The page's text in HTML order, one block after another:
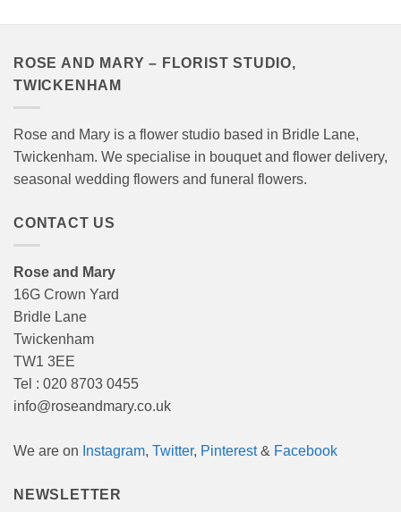
ROSE AND MARY – FLORIST STUDIO,
TWICKENHAM
Rose and Mary is a flower studio based in Bridle Lane,
Twickenham. We specialise in bouquet and flower delivery,
seasonal wedding flowers and funeral flowers.
CONTACT US
Rose and Mary
16G Crown Yard
Bridle Lane
Twickenham
TW1 3EE
Tel : 020 8703 0455
info@roseandmary.co.uk
We are on Instagram, Twitter, Pinterest& Facebook
NEWSLETTER